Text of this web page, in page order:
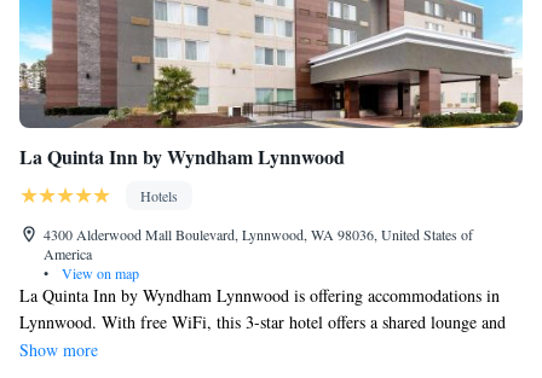
La Quinta Inn by Wyndham Lynnwood
Hotels
4300 Alderwood Mall Boulevard, Lynnwood, WA 98036, United States of
America
•
View on map
La Quinta Inn by Wyndham Lynnwood is offering accommodations in
Lynnwood. With free WiFi, this 3-star hotel offers a shared lounge and
an ATM. The property is non-smoking throughout and is located 15
Show more